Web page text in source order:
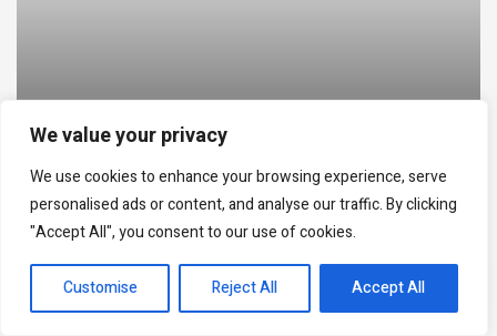
We value your privacy
We use cookies to enhance your browsing experience, serve
personalised ads or content, and analyse our traffic. By clicking
"Accept All", you consent to our use of cookies.
Customise Reject All Accept All
World Cup Prediction Markets Hit $20B as
NFT Trading Reached $24M
July 30, 2026
EN